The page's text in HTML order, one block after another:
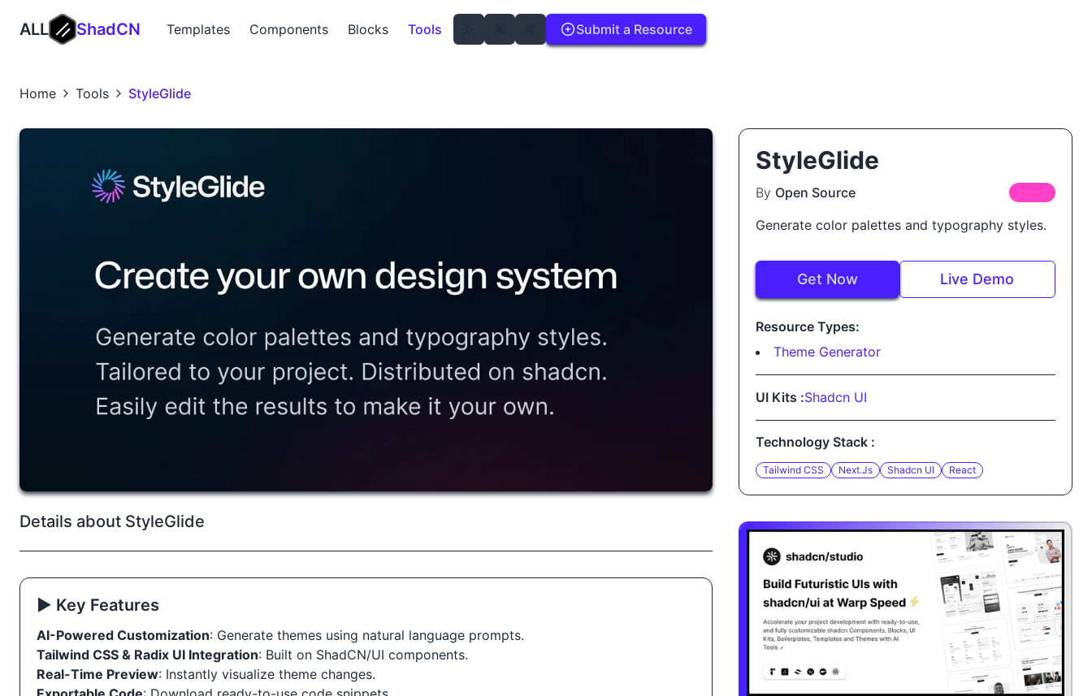
ALL ShadCN Templates Components Blocks Tools Submit a Resource
Home Tools StyleGlide
Details about StyleGlide
▶️ Key Features
AI-Powered Customization: Generate themes using natural language prompts.
Tailwind CSS & Radix UI Integration: Built on ShadCN/UI components.
Real-Time Preview: Instantly visualize theme changes.
StyleGlide
By Open Source
Generate color palettes and typography styles.
Get Now Live Demo
Resource Types:
Theme Generator
UI Kits :Shadcn UI
Technology Stack :
Tailwind CSS Next.js Shadcn UI React